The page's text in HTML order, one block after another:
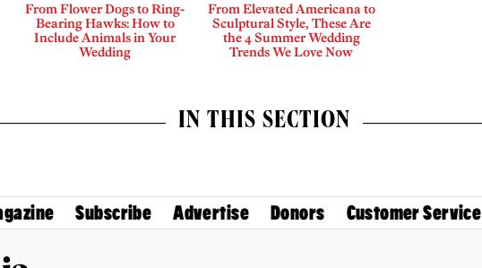
From Flower Dogs to Ring-
Bearing Hawks: How to
Include Animals in Your
Wedding
From Elevated Americana to
Sculptural Style, These Are
the 4 Summer Wedding
Trends We Love Now
IN THIS SECTION
Subscribe Advertise Donors Customer Service